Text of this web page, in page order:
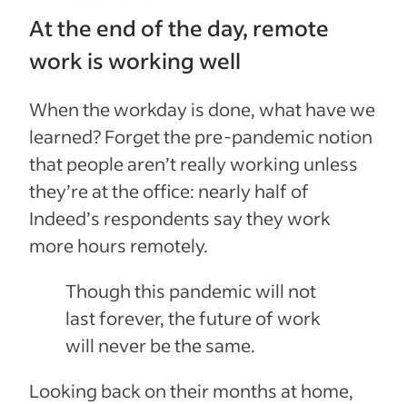
At the end of the day, remote
work is working well
When the workday is done, what have we
learned? Forget the pre-pandemic notion
that people aren’t really working unless
they’re at the office: nearly half of
Indeed’s respondents say they work
more hours remotely.
Though this pandemic will not
last forever, the future of work
will never be the same.
Looking back on their months at home,